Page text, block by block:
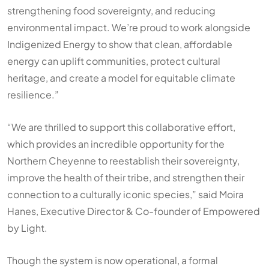
strengthening food sovereignty, and reducing
environmental impact. We’re proud to work alongside
Indigenized Energy to show that clean, affordable
energy can uplift communities, protect cultural
heritage, and create a model for equitable climate
resilience.”
“We are thrilled to support this collaborative effort,
which provides an incredible opportunity for the
Northern Cheyenne to reestablish their sovereignty,
improve the health of their tribe, and strengthen their
connection to a culturally iconic species,” said Moira
Hanes, Executive Director & Co-founder ofEmpowered
by Light.
Though the system is now operational, a formal